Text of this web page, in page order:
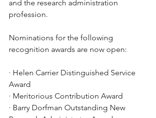
and the research administration
profession.
Nominations for the following
recognition awards are now open:
· Helen Carrier Distinguished Service
Award
· Meritorious Contribution Award
· Barry Dorfman Outstanding New